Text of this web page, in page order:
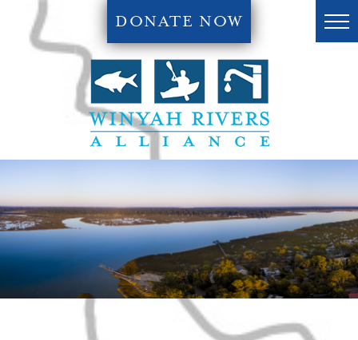
DONATE NOW